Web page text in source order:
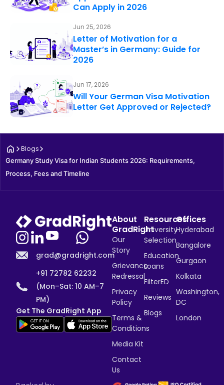
Can Apply in 2026
Jun 25, 2026
Letter of Motivation for a
Master’s in Germany: Guide for
2026
Jun 17, 2026
Will Your German Visa Motivation
Letter Get Approved or Rejected?
Blogs
Germany Study Visa for Indian Students 2026: Requirements,
Process, Fees and Timeline
grad@gradright.com
+91 72782 62232
(Mon–Sat: 10 AM–7
PM)
Get The GradRight App
About
GradRight
Our
Story
Grievance
Redressal
Privacy
Policy
Terms &
Conditions
Media Kit
Contact
Us
Resources
University
Selection
Education
Loans
FilterED
Reviews
Blogs
Offices
Hyderabad
Bangalore
Gurgaon
Kolkata
Washington,
DC
London